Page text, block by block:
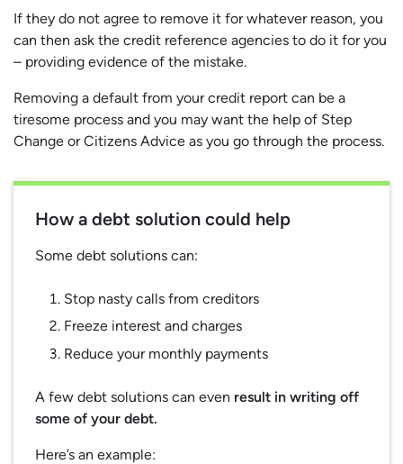
If they do not agree to remove it for whatever reason, you
can then ask the credit reference agencies to do it for you
– providing evidence of the mistake.
Removing a default from your credit report can be a
tiresome process and you may want the help of Step
Change or Citizens Advice as you go through the process.
How a debt solution could help
Some debt solutions can:
Stop nasty calls from creditors
Freeze interest and charges
Reduce your monthly payments
A few debt solutions can even result in writing off
some of your debt.
Here’s an example: